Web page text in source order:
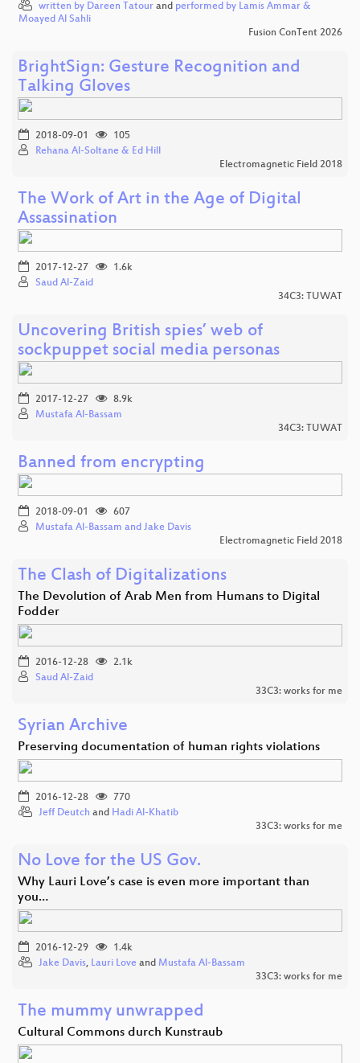
written by Dareen Tatour and performed by Lamis Ammar &
Moayed Al Sahli
Fusion ConTent 2026
BrightSign: Gesture Recognition and
Talking Gloves
2018-09-01
105
Rehana Al-Soltane & Ed Hill
Electromagnetic Field 2018
The Work of Art in the Age of Digital
Assassination
2017-12-27
1.6k
Saud Al-Zaid
34C3: TUWAT
Uncovering British spies’ web of
sockpuppet social media personas
2017-12-27
8.9k
Mustafa Al-Bassam
34C3: TUWAT
Banned from encrypting
2018-09-01
607
Mustafa Al-Bassam and Jake Davis
Electromagnetic Field 2018
The Clash of Digitalizations
The Devolution of Arab Men from Humans to Digital
Fodder
2016-12-28
2.1k
Saud Al-Zaid
33C3: works for me
Syrian Archive
Preserving documentation of human rights violations
2016-12-28
770
Jeff Deutch and Hadi Al-Khatib
33C3: works for me
No Love for the US Gov.
Why Lauri Love’s case is even more important than
you…
2016-12-29
1.4k
Jake Davis, Lauri Love and Mustafa Al-Bassam
33C3: works for me
The mummy unwrapped
Cultural Commons durch Kunstraub